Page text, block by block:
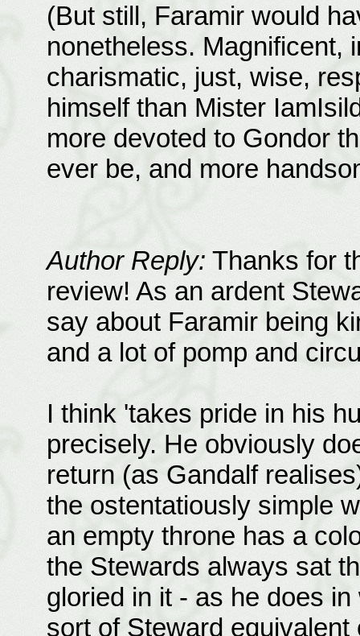
(But still, Faramir would
nonetheless. Magnificent,
charismatic, just, wise,
himself than Mister
more devoted to Gondor
ever be, and more
Author Reply: Thanks for
review! As an ardent
say about Faramir being
and a lot of pomp and
I think 'takes pride in his
precisely. He obviously
return (as Gandalf
the ostentatiously simple
an empty throne has a
the Stewards always sat
gloried in it - as he does
sort of Steward